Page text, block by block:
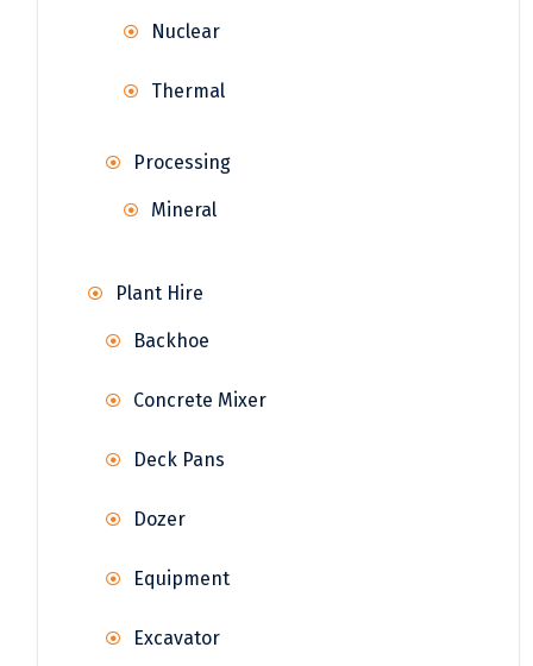
Nuclear
Thermal
Processing
Mineral
Plant Hire
Backhoe
Concrete Mixer
Deck Pans
Dozer
Equipment
Excavator